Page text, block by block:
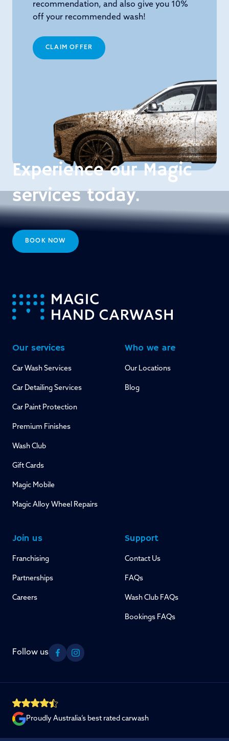
recommendation, and also give you 10%
off your recommended wash!
CLAIM OFFER
Experience our Magic
services today.
BOOK NOW
-
Our services
Car Wash Services
Car Detailing Services
Car Paint Protection
Premium Finishes
Wash Club
Gift Cards
Magic Mobile
Magic Alloy Wheel Repairs
Who we are
Our Locations
Blog
Join us
Franchising
Partnerships
Careers
Support
Contact Us
FAQs
Wash Club FAQs
Bookings FAQs
Proudly Australia’s best rated carwash
Follow us
FacebookInstagram